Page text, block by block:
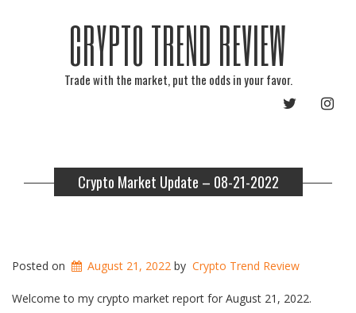
CRYPTO TREND REVIEW
Trade with the market, put the odds in your favor.
TWITTER
Crypto Market Update – 08-21-2022
Posted on August 21, 2022 by Crypto Trend Review
Welcome to my crypto market report for August 21, 2022.